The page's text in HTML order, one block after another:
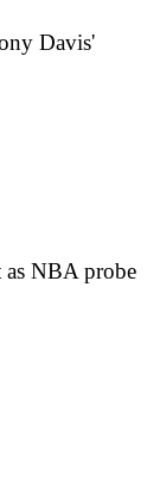
NBA probe
of Curry's